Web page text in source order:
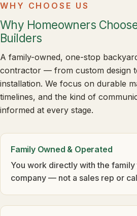
WHY CHOOSE US
Why Homeowners
Builders
A family-owned, one-stop
contractor — from custom design
installation. We focus on durable
timelines, and the kind of
informed at every stage.
Family Owned & Operated
You work directly with the family
company — not a sales rep or